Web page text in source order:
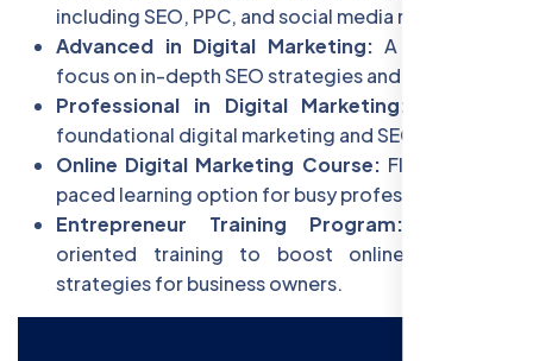
including SEO, PPC, and social media marketing.
Advanced in Digital Marketing: A specialized
focus on in-depth SEO strategies and analytics.
Professional in Digital Marketing:
foundational digital marketing and SEO skills.
Online Digital Marketing Course: Flexible, self-
paced learning option for busy professionals.
Entrepreneur Training Program:
oriented training to boost online marketing
strategies for business owners.